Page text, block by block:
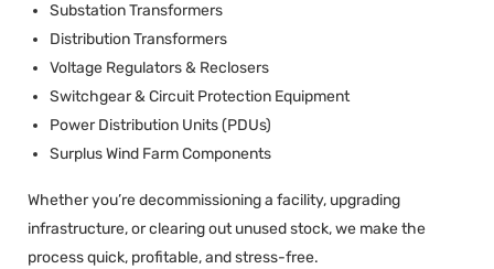
Substation Transformers
Distribution Transformers
Voltage Regulators & Reclosers
Switchgear & Circuit Protection Equipment
Power Distribution Units (PDUs)
Surplus Wind Farm Components
Whether you’re decommissioning a facility, upgrading
infrastructure, or clearing out unused stock, we make the
process quick, profitable, and stress-free.